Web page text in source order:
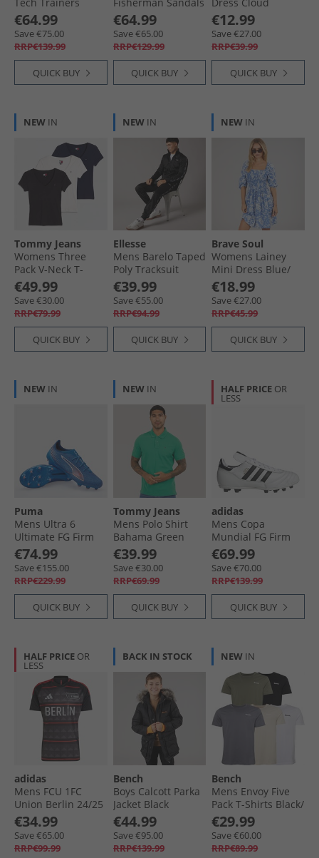
Grey/​Grey
€64.99
Save €75.00
RRP€139.99
QUICK BUY
Deep Tan/​Paris
Beige
€64.99
Save €65.00
RRP€129.99
QUICK BUY
Dancer
€12.99
Save €27.00
RRP€39.99
QUICK BUY
NEW IN
Tommy Jeans
Womens Three
Pack V-Neck T-
Shirts Black/​Ecru/​
Dark Night Navy
€49.99
Save €30.00
RRP€79.99
QUICK BUY
NEW IN
Ellesse
Mens Barelo Taped
Poly Tracksuit
Black
€39.99
Save €55.00
RRP€94.99
QUICK BUY
NEW IN
Brave Soul
Womens Lainey
Mini Dress Blue/​
White
€18.99
Save €27.00
RRP€45.99
QUICK BUY
NEW IN
Puma
Mens Ultra 6
Ultimate FG Firm
Ground Football
Boots Ultra Blue/​
White/​Glowing Red
€74.99
Save €155.00
RRP€229.99
QUICK BUY
NEW IN
Tommy Jeans
Mens Polo Shirt
Bahama Green
€39.99
Save €30.00
RRP€69.99
QUICK BUY
HALF PRICE OR
LESS
adidas
Mens Copa
Mundial FG Firm
Ground Football
Boots Cloud White/​
Core Black/​Gold
Metallic
€69.99
Save €70.00
RRP€139.99
QUICK BUY
HALF PRICE OR
LESS
adidas
Mens FCU 1FC
Union Berlin 24/​25
Away Jersey Black/​
Vivid Red
€34.99
Save €65.00
RRP€99.99
BACK IN STOCK
Bench
Boys Calcott Parka
Jacket Black
€44.99
Save €95.00
RRP€139.99
NEW IN
Bench
Mens Envoy Five
Pack T-Shirts Black/​
Light Khaki/​White/​
Stone/​Steel Grey
€29.99
Save €60.00
RRP€89.99